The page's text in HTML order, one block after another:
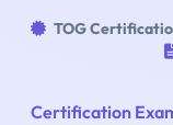
TOG
Certification